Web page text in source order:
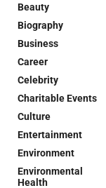
Beauty
Biography
Business
Career
Celebrity
Charitable Events
Culture
Entertainment
Environment
Environmental
Health